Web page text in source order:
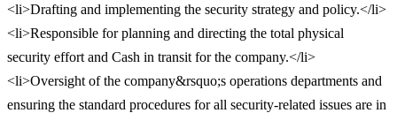
<li>Drafting and implementing the security strategy and policy.</li>
<li>Responsible for planning and directing the total physical
security effort and Cash in transit for the company.</li>
<li>Oversight of the company&rsquo;s operations departments and
ensuring the standard procedures for all security-related issues are in